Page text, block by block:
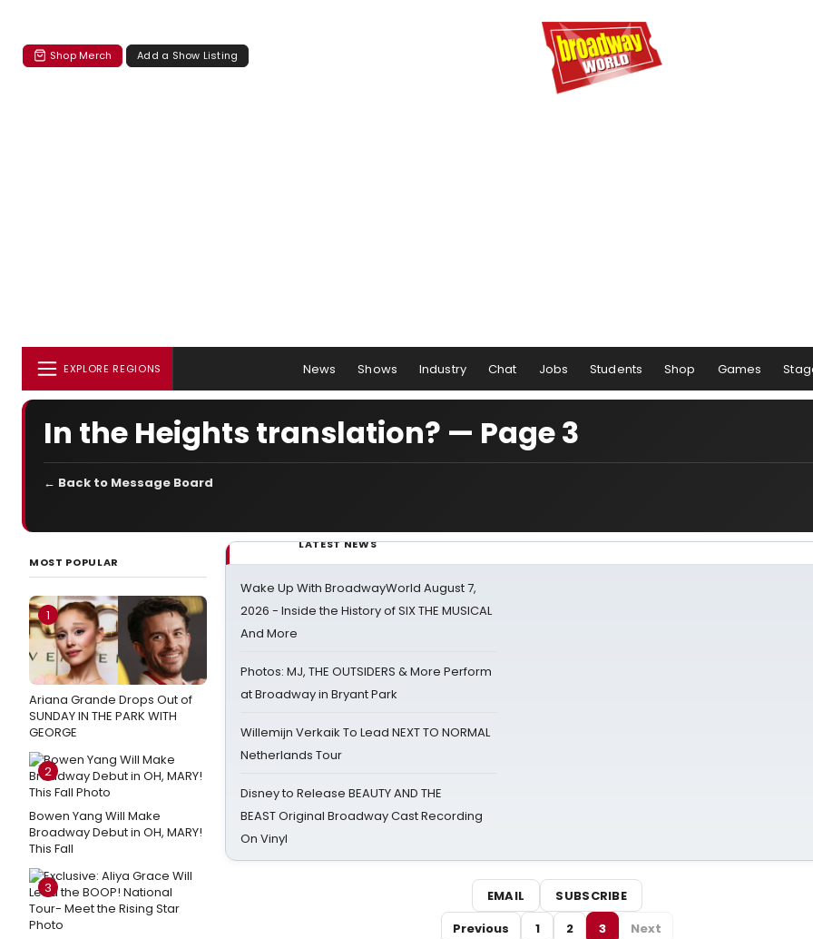
Shop Merch Add a Show Listing
EXPLORE REGIONS News Shows Industry Chat Jobs Students Shop Games
In the Heights translation? — Page 3
← Back to Message Board
MOST POPULAR
1
Ariana Grande Drops Out of
SUNDAY IN THE PARK WITH
GEORGE
2
Bowen Yang Will Make
Broadway Debut in OH, MARY!
This Fall
3
LATEST NEWS
Wake Up With BroadwayWorld August 7,
2026 - Inside the History of SIX THE MUSICAL
And More
Photos: MJ, THE OUTSIDERS & More Perform
at Broadway in Bryant Park
Willemijn Verkaik To Lead NEXT TO NORMAL
Netherlands Tour
Disney to Release BEAUTY AND THE
BEAST Original Broadway Cast Recording
On Vinyl
EMAIL
SUBSCRIBE
Previous
1 2 3 Next